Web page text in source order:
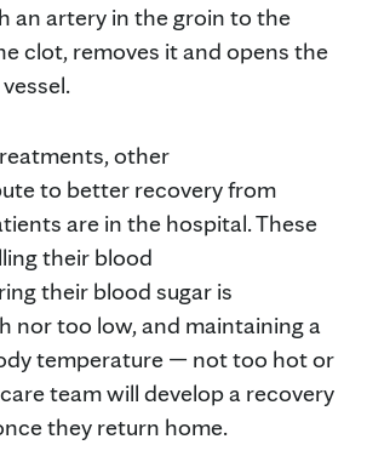
an artery in the groin to the
clot, removes it and opens the
other
to better recovery from
are in the hospital. These
their blood
their blood sugar is
nor too low, and maintaining a
temperature — not too hot or
team will develop a recovery
they return home.